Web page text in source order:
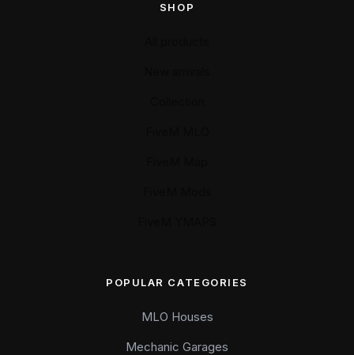
SHOP
POPULAR CATEGORIES
MLO Houses
Mechanic Garages